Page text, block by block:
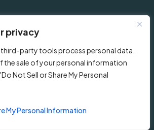
privacy
third-party tools process personal data.
the sale of your personal information
Not Sell or Share My Personal
My Personal Information
Questions